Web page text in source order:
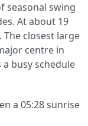
seasonal swing
At about 19
The closest large
centre in
busy schedule
a 05:28 sunrise